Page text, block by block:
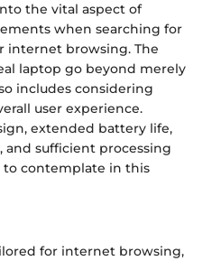
the vital aspect of
when searching for
internet browsing. The
laptop go beyond merely
includes considering
user experience.
extended battery life,
sufficient processing
to contemplate in this
for internet browsing,